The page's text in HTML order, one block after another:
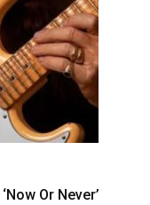
Or Never’